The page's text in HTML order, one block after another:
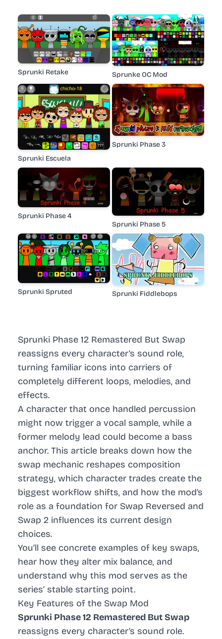
Sprunki Phase 12 Remastered But Swap
reassigns every character’s sound role,
turning familiar icons into carriers of
completely different loops, melodies, and
effects.
A character that once handled percussion
might now trigger a vocal sample, while a
former melody lead could become a bass
anchor. This article breaks down how the
swap mechanic reshapes composition
strategy, which character trades create the
biggest workflow shifts, and how the mod’s
role as a foundation for Swap Reversed and
Swap 2 influences its current design
choices.
You’ll see concrete examples of key swaps,
hear how they alter mix balance, and
understand why this mod serves as the
series’ stable starting point.
Key Features of the Swap Mod
Sprunki Phase 12 Remastered But Swap
reassigns every character’s sound role.
Sprunki Retake Sprunke OC Mod
Sprunki Escuela
Sprunki Phase 3
Sprunki Phase 4
Sprunki Phase 5
Sprunki Spruted Sprunki Fiddlebops